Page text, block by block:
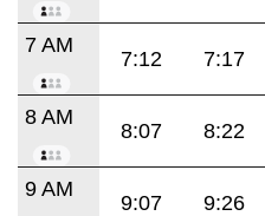
7 AM
7:12 7:17
8 AM
8:07 8:22
9 AM
9:07 9:26